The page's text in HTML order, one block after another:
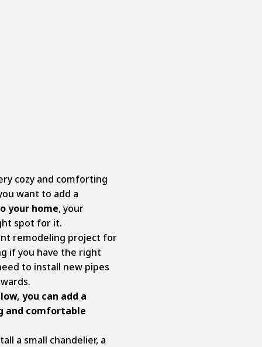
cozy and comforting
want to add a
your home, your
spot for it.
remodeling project for
if you have the right
to install new pipes
you can add a
and comfortable
a small chandelier, a